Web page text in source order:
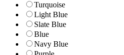
Turquoise
Light Blue
Slate Blue
Blue
Navy Blue